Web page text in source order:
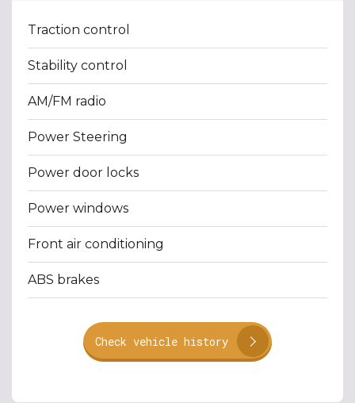
Traction control
Stability control
AM/FM radio
Power Steering
Power door locks
Power windows
Front air conditioning
ABS brakes
Check vehicle history